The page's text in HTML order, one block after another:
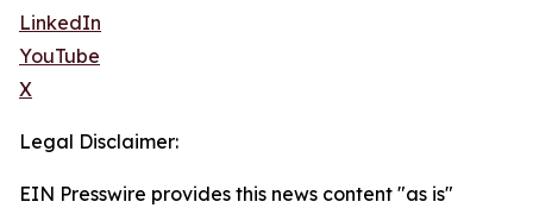
LinkedIn
YouTube
X
Legal Disclaimer:
EIN Presswire provides this news content "as is"